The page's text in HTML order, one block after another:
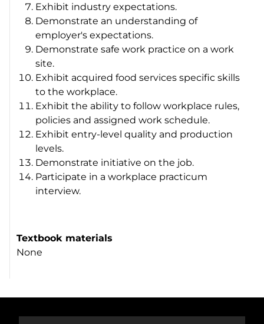
Exhibit industry expectations.
Demonstrate an understanding of
employer's expectations.
Demonstrate safe work practice on a work
site.
Exhibit acquired food services specific skills
to the workplace.
Exhibit the ability to follow workplace rules,
policies and assigned work schedule.
Exhibit entry-level quality and production
levels.
Demonstrate initiative on the job.
Participate in a workplace practicum
interview.
Textbook materials
None